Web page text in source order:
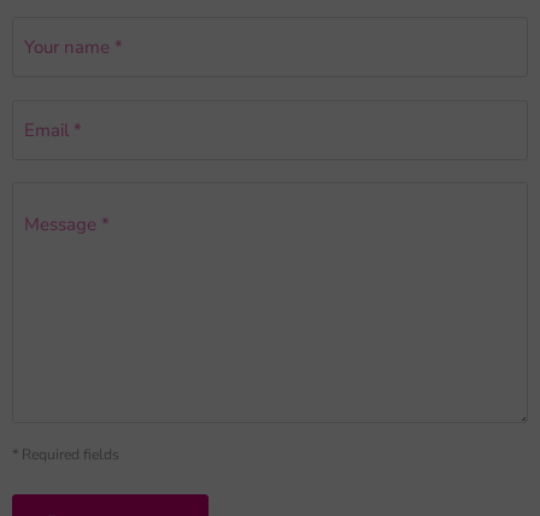
Your name *
Email *
Message *
* Required fields